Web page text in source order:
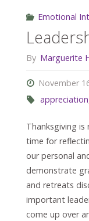
Emotional
By Marguerite
November
appreciation
Thanksgiving
time for
our personal
demonstrate
and retreats
important
come up over